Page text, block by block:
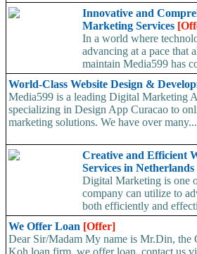
Innovative and
Marketing Services
In a world where
advancing at a pace that
maintain Media599 has
World-Class Website Design &
Media599 is a leading Digital Marketing
specializing in Design App Curacao to
marketing solutions. We have over many...
Creative and Efficient
Services in Netherlands
Digital Marketing is one
company can utilize to
both efficiently and
We Offer Loan [Offer]
Dear Sir/Madam My name is Mr.Din, the